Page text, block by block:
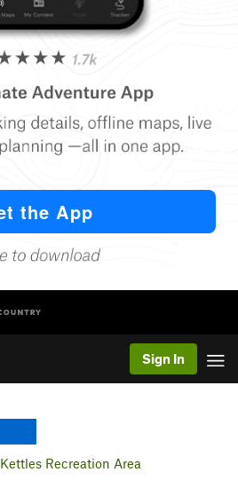
Sign In
Kettles Recreation Area